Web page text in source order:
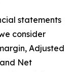
statements
consider
Adjusted
Net